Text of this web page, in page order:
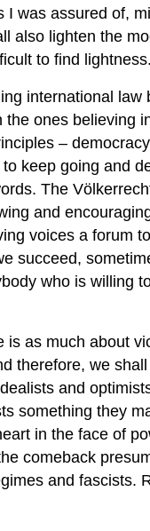
I was assured of,
also lighten the
to find lightness.
international law
the ones believing
–
keep going and
The
and
voices a forum
succeed,
who is willing
is as much about
therefore, we
and
something they
in the face of
comeback
and fascists.